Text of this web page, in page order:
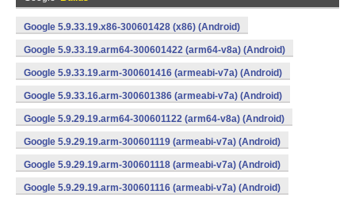
Google 5.9.33.19.x86-300601428 (x86) (Android)
Google 5.9.33.19.arm64-300601422 (arm64-v8a) (Android)
Google 5.9.33.19.arm-300601416 (armeabi-v7a) (Android)
Google 5.9.33.16.arm-300601386 (armeabi-v7a) (Android)
Google 5.9.29.19.arm64-300601122 (arm64-v8a) (Android)
Google 5.9.29.19.arm-300601119 (armeabi-v7a) (Android)
Google 5.9.29.19.arm-300601118 (armeabi-v7a) (Android)
Google 5.9.29.19.arm-300601116 (armeabi-v7a) (Android)